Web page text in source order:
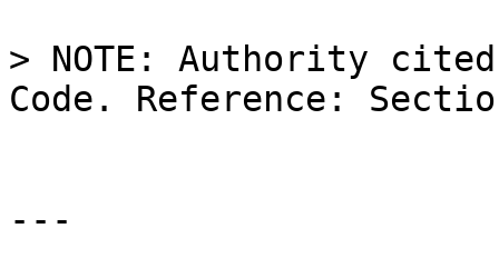
> NOTE: Authority
Code. Reference:
---